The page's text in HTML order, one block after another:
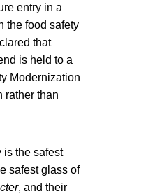
entry in a
the food safety
that
is held to a
Modernization
rather than
is the safest
safest glass of
, and their